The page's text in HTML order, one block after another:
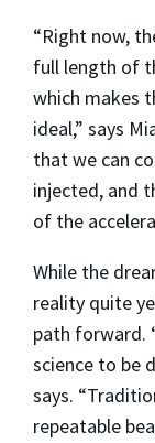
“Right now,
full length of
which makes
ideal,” says
that we can
injected, and
of the
While the
reality quite
path forward.
science to be
says.
repeatable